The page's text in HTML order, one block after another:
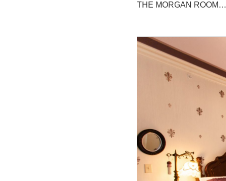
THE MORGAN ROOM…